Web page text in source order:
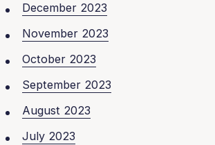
December 2023
November 2023
October 2023
September 2023
August 2023
July 2023